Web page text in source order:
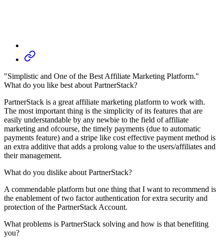
"Simplistic and One of the Best Affiliate Marketing Platform."
What do you like best about PartnerStack?
PartnerStack is a great affiliate marketing platform to work with.
The most important thing is the simplicity of its features that are
easily understandable by any newbie to the field of affiliate
marketing and ofcourse, the timely payments (due to automatic
payments feature) and a stripe like cost effective payment method is
an extra additive that adds a prolong value to the users/affiliates and
their management.
What do you dislike about PartnerStack?
A commendable platform but one thing that I want to recommend is
the enablement of two factor authentication for extra security and
protection of the PartnerStack Account.
What problems is PartnerStack solving and how is that benefiting
you?